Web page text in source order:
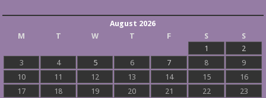
August 2026
M
T W T F S
S
1
2
3
4 5 6 7 8
9
10
11 12 13 14 15
16
17
18 19 20 21 22 23